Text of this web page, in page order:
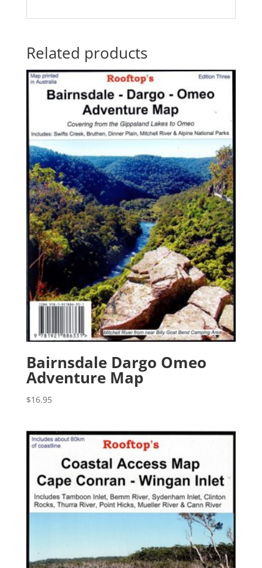
Related products
Bairnsdale Dargo Omeo
Adventure Map
$16.95